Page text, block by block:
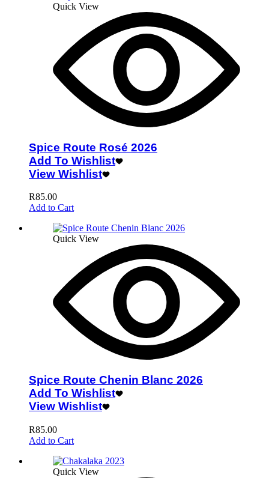
Quick View
Spice Route Rosé 2026
Add To Wishlist
View Wishlist
R85.00
Add to Cart
Quick View
Spice Route Chenin Blanc 2026
Add To Wishlist
View Wishlist
R85.00
Add to Cart
Quick View